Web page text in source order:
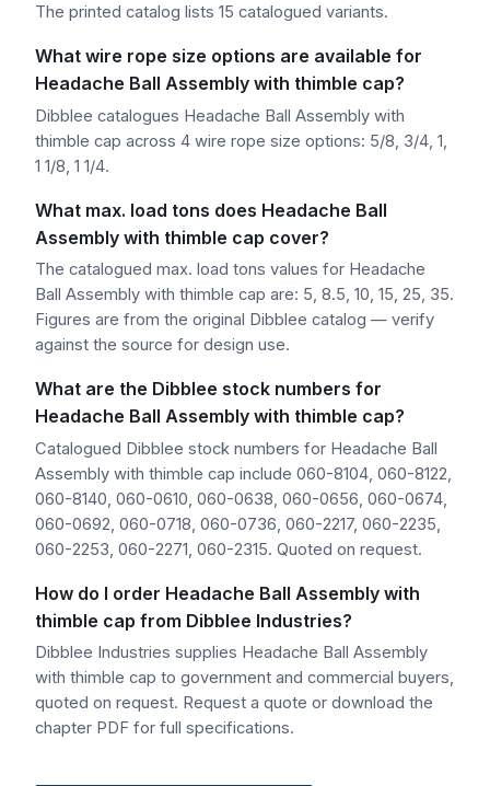
The printed catalog lists 15 catalogued variants.
What wire rope size options are available for
Headache Ball Assembly with thimble cap?
Dibblee catalogues Headache Ball Assembly with
thimble cap across 4 wire rope size options: 5/8, 3/4, 1,
1 1/8, 1 1/4.
What max. load tons does Headache Ball
Assembly with thimble cap cover?
The catalogued max. load tons values for Headache
Ball Assembly with thimble cap are: 5, 8.5, 10, 15, 25, 35.
Figures are from the original Dibblee catalog — verify
against the source for design use.
What are the Dibblee stock numbers for
Headache Ball Assembly with thimble cap?
Catalogued Dibblee stock numbers for Headache Ball
Assembly with thimble cap include 060-8104, 060-8122,
060-8140, 060-0610, 060-0638, 060-0656, 060-0674,
060-0692, 060-0718, 060-0736, 060-2217, 060-2235,
060-2253, 060-2271, 060-2315. Quoted on request.
How do I order Headache Ball Assembly with
thimble cap from Dibblee Industries?
Dibblee Industries supplies Headache Ball Assembly
with thimble cap to government and commercial buyers,
quoted on request. Request a quote or download the
chapter PDF for full specifications.